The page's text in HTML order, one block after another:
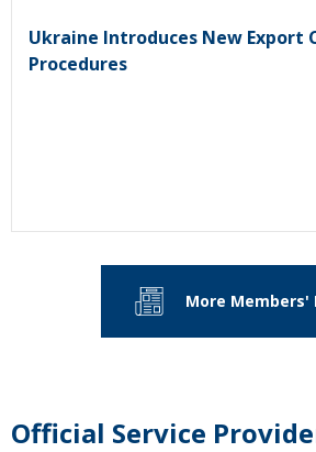
Ukraine Introduces New Export
Procedures
More Members'
Official Service